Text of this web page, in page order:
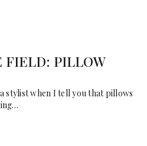
FIELD: PILLOW
stylist when I tell you that pillows